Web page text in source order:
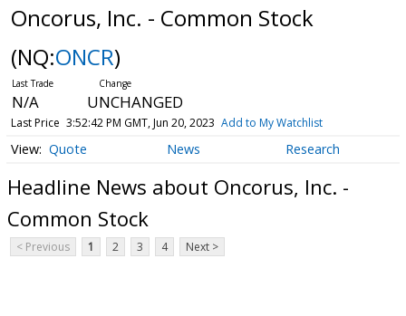
Oncorus, Inc. - Common Stock
(NQ:ONCR)
N/A UNCHANGED
Last Price 3:52:42 PM GMT, Jun 20, 2023 Add to My Watchlist
Quote News Research
Headline News about Oncorus, Inc. -
Common Stock
< Previous 1 2 3 4 Next >